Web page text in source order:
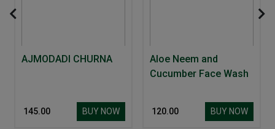
AJMODADI CHURNA
₹ 145.00 BUY NOW
Aloe Neem and
Cucumber Face Wash
₹ 120.00 BUY NOW